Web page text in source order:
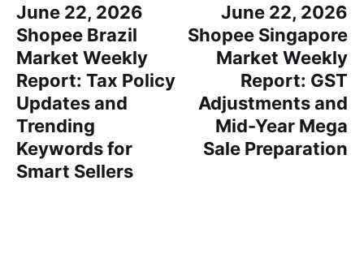
June 22, 2026
Shopee Brazil
Market Weekly
Report: Tax Policy
Updates and
Trending
Keywords for
Smart Sellers
June 22, 2026
Shopee Singapore
Market Weekly
Report: GST
Adjustments and
Mid-Year Mega
Sale Preparation